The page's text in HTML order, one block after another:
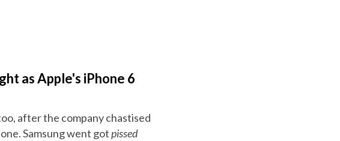
as Apple's iPhone 6
after the company chastised
Samsung went gotpissed